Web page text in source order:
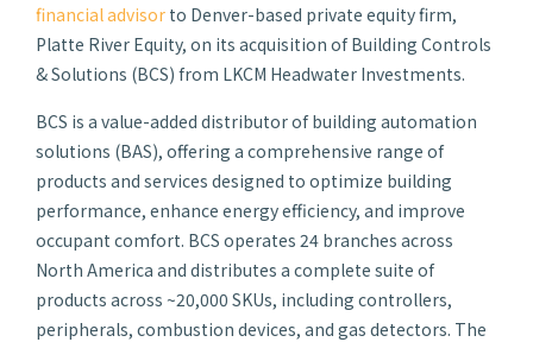
financial advisor to Denver-based private equity firm,
Platte River Equity, on its acquisition of Building Controls
& Solutions (BCS) from LKCM Headwater Investments.
BCS is a value-added distributor of building automation
solutions (BAS), offering a comprehensive range of
products and services designed to optimize building
performance, enhance energy efficiency, and improve
occupant comfort. BCS operates 24 branches across
North America and distributes a complete suite of
products across ~20,000 SKUs, including controllers,
peripherals, combustion devices, and gas detectors. The